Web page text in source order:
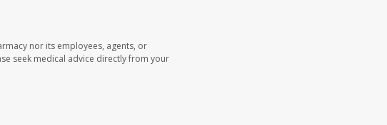
nor its employees, agents, or
seek medical advice directly from your